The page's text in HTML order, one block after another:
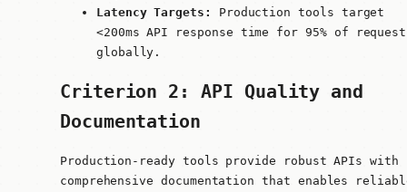
Latency Targets:
Production tools target
<200ms API response time for 95% of
globally.
Criterion 2: API Quality and
Documentation
Production-ready tools provide robust APIs with
comprehensive documentation that enables